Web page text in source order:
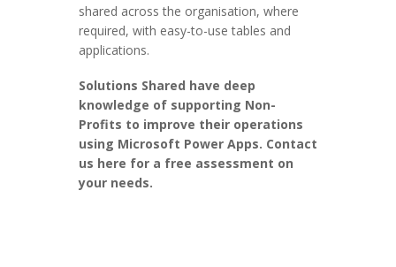
shared across the organisation, where
required, with easy-to-use tables and
applications.
Solutions Shared have deep
knowledge of supporting Non-
Profits to improve their operations
using Microsoft Power Apps. Contact
us here for a free assessment on
your needs.